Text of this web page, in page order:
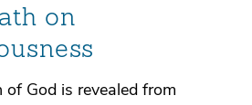
on
of God is revealed from